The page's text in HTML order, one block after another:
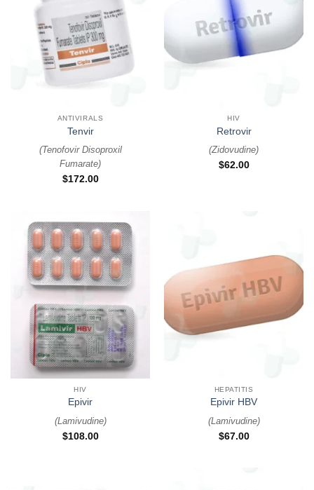
ANTIVIRALS
Tenvir
(Tenofovir Disoproxil
Fumarate)
$172.00
HIV
Retrovir
(Zidovudine)
$62.00
HIV
Epivir
(Lamivudine)
$108.00
HEPATITIS
Epivir HBV
(Lamivudine)
$67.00